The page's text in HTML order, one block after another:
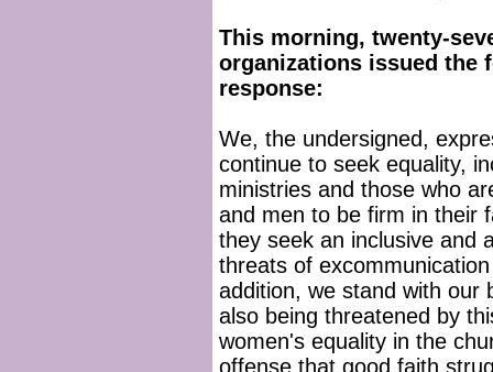
This morning, twenty-
organizations issued the
response:
We, the undersigned,
continue to seek equality,
ministries and those who
and men to be firm in their
they seek an inclusive and
threats of
addition, we stand with our
also being threatened by
women's equality in the
offense that good faith